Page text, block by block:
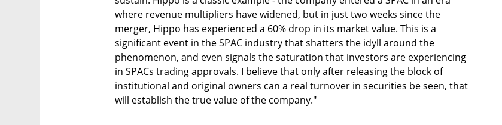
where revenue multipliers have widened, but in just two weeks since the
merger, Hippo has experienced a 60% drop in its market value. This is a
significant event in the SPAC industry that shatters the idyll around the
phenomenon, and even signals the saturation that investors are experiencing
in SPACs trading approvals. I believe that only after releasing the block of
institutional and original owners can a real turnover in securities be seen, that
will establish the true value of the company."